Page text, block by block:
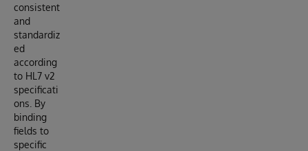
consistent
and
standardiz
ed
according
to HL7 v2
specificati
ons. By
binding
fields to
specific